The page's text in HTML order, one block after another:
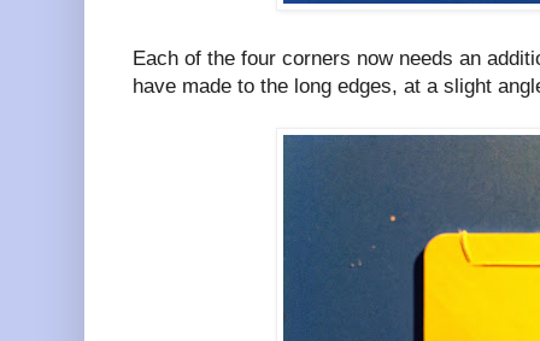
Each of the four corners now needs an
have made to the long edges, at a slight